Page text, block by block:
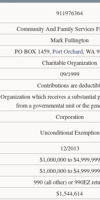
911976364
Community And Family Services
Mark Fullington
PO BOX 1459, Port Orchard, WA
Charitable Organization
09/1999
Contributions are
Organization which receives a substantial
from a governmental unit or the
Corporation
Unconditional Exemption
12/2013
$1,000,000 to $4,999,999
$1,000,000 to $4,999,999
990 (all other) or 990EZ
$1,544,614